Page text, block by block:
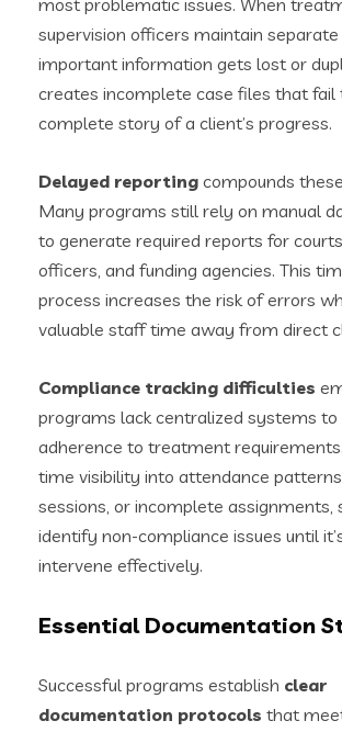
most problematic issues. When
supervision officers maintain separate
important information gets lost or
creates incomplete case files that fail
complete story of a client’s progress.
Delayed reporting compounds
Many programs still rely on manual
to generate required reports for
officers, and funding agencies. This
process increases the risk of errors
valuable staff time away from direct
Compliance tracking difficulties
programs lack centralized systems
adherence to treatment
time visibility into attendance
sessions, or incomplete
identify non-compliance issues until
intervene effectively.
Essential Documentation
Successful programs establish clear
documentation protocols that